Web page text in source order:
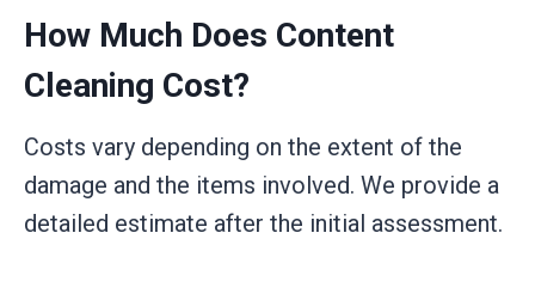
How Much Does Content
Cleaning Cost?
Costs vary depending on the extent of the
damage and the items involved. We provide a
detailed estimate after the initial assessment.